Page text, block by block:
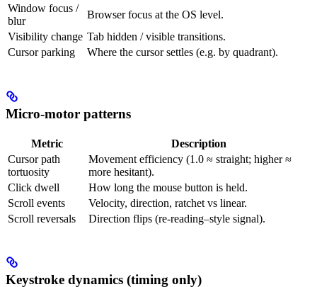
Window focus /
blur
Browser focus at the OS level.
Visibility change Tab hidden / visible transitions.
Cursor parking
Where the cursor settles (e.g. by quadrant).
Micro-motor patterns
Metric
Description
Cursor path
tortuosity
Movement efficiency (1.0 ≈ straight; higher ≈
more hesitant).
Click dwell
How long the mouse button is held.
Scroll events
Velocity, direction, ratchet vs linear.
Scroll reversals
Direction flips (re-reading–style signal).
Keystroke dynamics (timing only)